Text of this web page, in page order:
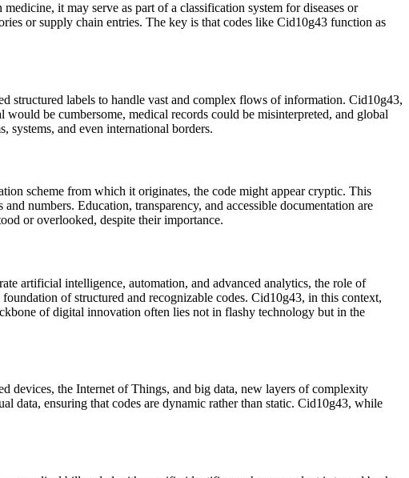
it may serve as part of a classification system for diseases or
or supply chain entries. The key is that codes like Cid10g43 function as
structured labels to handle vast and complex flows of information. Cid10g43,
be cumbersome, medical records could be misinterpreted, and global
systems, and even international borders.
scheme from which it originates, the code might appear cryptic. This
numbers. Education, transparency, and accessible documentation are
or overlooked, despite their importance.
artificial intelligence, automation, and advanced analytics, the role of
of structured and recognizable codes. Cid10g43, in this context,
of digital innovation often lies not in flashy technology but in the
devices, the Internet of Things, and big data, new layers of complexity
data, ensuring that codes are dynamic rather than static. Cid10g43, while